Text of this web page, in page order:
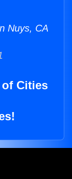
Nuys, CA
Cities